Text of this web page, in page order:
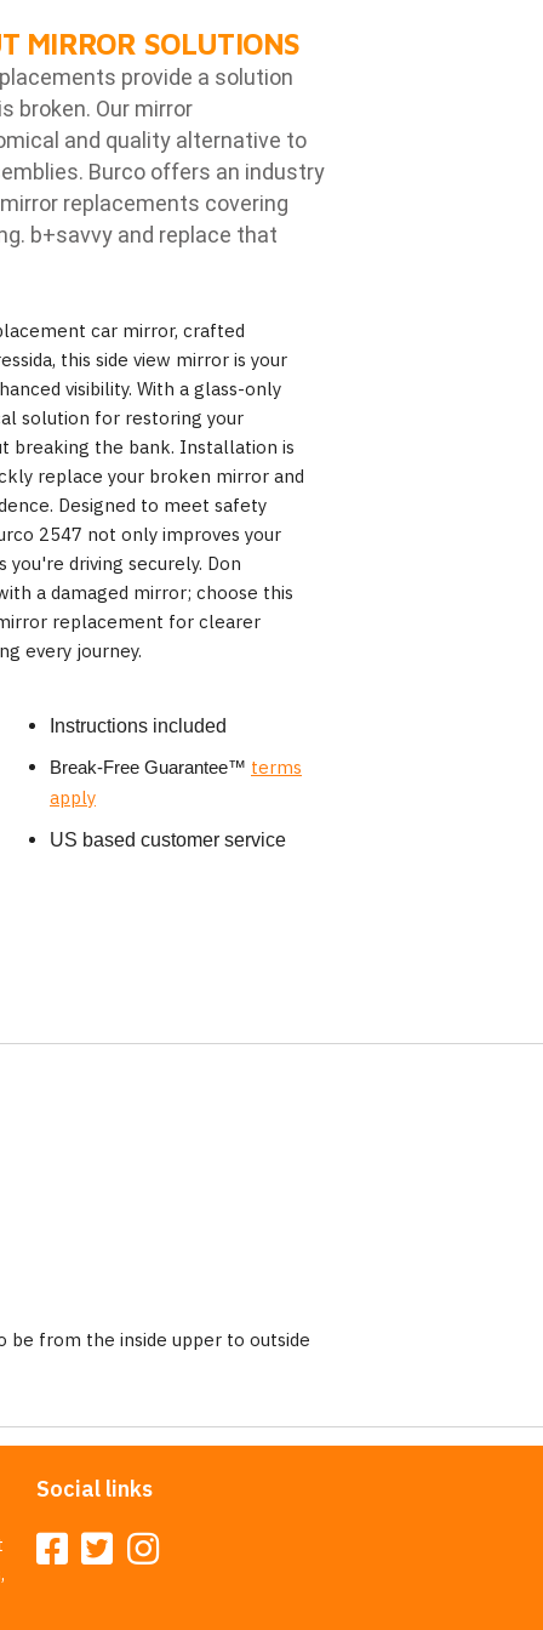
MIRROR SOLUTIONS
provide a solution
broken. Our mirror
and quality alternative to
Burco offers an industry
mirror replacements covering
b+savvy and replace that
car mirror, crafted
this side view mirror is your
visibility. With a glass-only
solution for restoring your
breaking the bank. Installation is
replace your broken mirror and
Designed to meet safety
2547 not only improves your
you're driving securely. Don
a damaged mirror; choose this
replacement for clearer
every journey.
Instructions included
Break-Free Guarantee™ terms
apply
US based customer service
be from the inside upper to outside
Social links